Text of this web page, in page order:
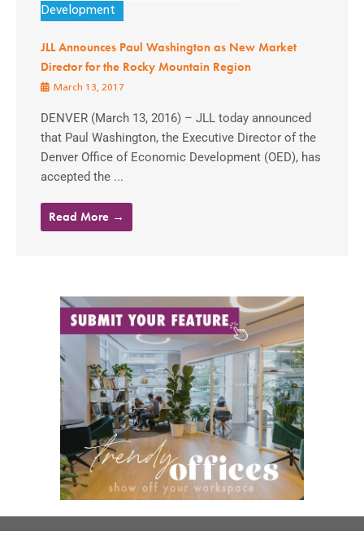
Development
JLL Announces Paul Washington as New Market
Director for the Rocky Mountain Region
March 13, 2017
DENVER (March 13, 2016) – JLL today announced
that Paul Washington, the Executive Director of the
Denver Office of Economic Development (OED), has
accepted the ...
Read More →